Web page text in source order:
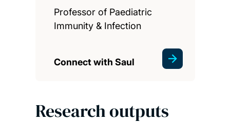
Professor of Paediatric
Immunity & Infection
Connect with Saul
Research outputs